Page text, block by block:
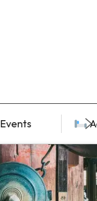
Events